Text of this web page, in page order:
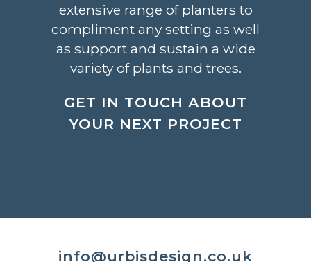
extensive range of planters to
compliment any setting as well
as support and sustain a wide
variety of plants and trees.
GET IN TOUCH ABOUT
YOUR NEXT PROJECT
info@urbisdesign.co.uk